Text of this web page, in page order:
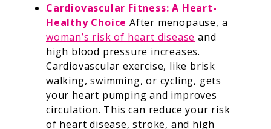
Cardiovascular Fitness: A Heart-
Healthy Choice After menopause, a
woman’s risk of heart disease and
high blood pressure increases.
Cardiovascular exercise, like brisk
walking, swimming, or cycling, gets
your heart pumping and improves
circulation. This can reduce your risk
of heart disease, stroke, and high